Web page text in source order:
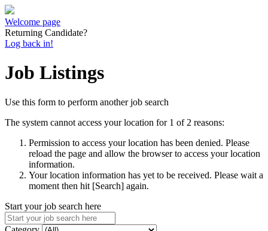
Welcome page
Returning Candidate?
Log back in!
Job Listings
Use this form to perform another job search
The system cannot access your location for 1 of 2 reasons:
Permission to access your location has been denied. Please
reload the page and allow the browser to access your location
information.
Your location information has yet to be received. Please wait a
moment then hit [Search] again.
Start your job search here